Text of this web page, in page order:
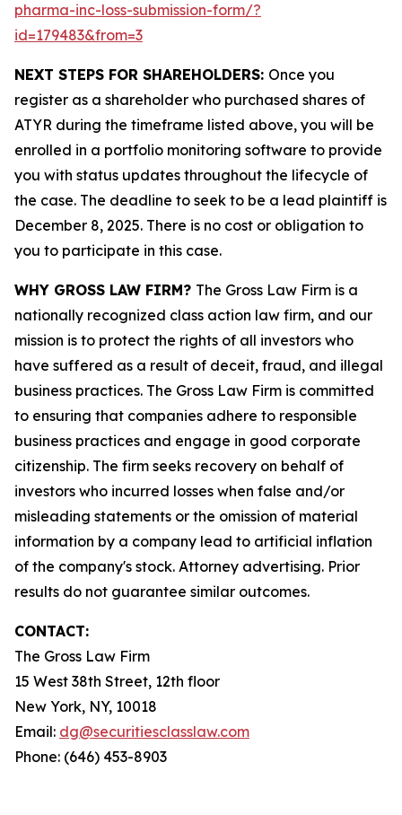
pharma-inc-loss-submission-form/?
id=179483&from=3
NEXT STEPS FOR SHAREHOLDERS: Once you
register as a shareholder who purchased shares of
ATYR during the timeframe listed above, you will be
enrolled in a portfolio monitoring software to provide
you with status updates throughout the lifecycle of
the case. The deadline to seek to be a lead plaintiff is
December 8, 2025. There is no cost or obligation to
you to participate in this case.
WHY GROSS LAW FIRM? The Gross Law Firm is a
nationally recognized class action law firm, and our
mission is to protect the rights of all investors who
have suffered as a result of deceit, fraud, and illegal
business practices. The Gross Law Firm is committed
to ensuring that companies adhere to responsible
business practices and engage in good corporate
citizenship. The firm seeks recovery on behalf of
investors who incurred losses when false and/or
misleading statements or the omission of material
information by a company lead to artificial inflation
of the company's stock. Attorney advertising. Prior
results do not guarantee similar outcomes.
CONTACT:
The Gross Law Firm
15 West 38th Street, 12th floor
New York, NY, 10018
Email: dg@securitiesclasslaw.com
Phone: (646) 453-8903